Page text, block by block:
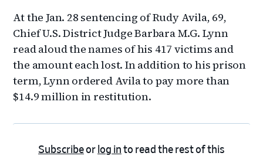
At the Jan. 28 sentencing of Rudy Avila, 69,
Chief U.S. District Judge Barbara M.G. Lynn
read aloud the names of his 417 victims and
the amount each lost. In addition to his prison
term, Lynn ordered Avila to pay more than
$14.9 million in restitution.
Subscribeor log in to read the rest of this